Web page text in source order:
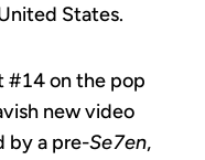
States.
#14 on the pop
new video
by a pre-Se7en,